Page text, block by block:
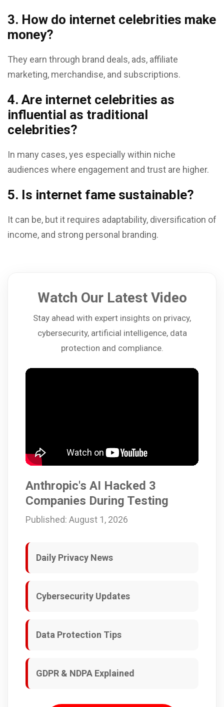
3. How do internet celebrities make
money?
They earn through brand deals, ads, affiliate
marketing, merchandise, and subscriptions.
4. Are internet celebrities as
influential as traditional
celebrities?
In many cases, yes especially within niche
audiences where engagement and trust are higher.
5. Is internet fame sustainable?
It can be, but it requires adaptability, diversification of
income, and strong personal branding.
Watch Our Latest Video
Stay ahead with expert insights on privacy,
cybersecurity, artificial intelligence, data
protection and compliance.
Anthropic's AI Hacked 3
Companies During Testing
Published: August 1, 2026
Daily Privacy News
Cybersecurity Updates
Data Protection Tips
GDPR & NDPA Explained